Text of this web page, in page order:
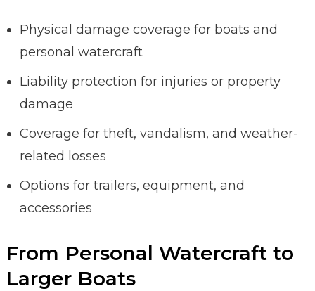
Physical damage coverage for boats and
personal watercraft
Liability protection for injuries or property
damage
Coverage for theft, vandalism, and weather-
related losses
Options for trailers, equipment, and
accessories
From Personal Watercraft to
Larger Boats